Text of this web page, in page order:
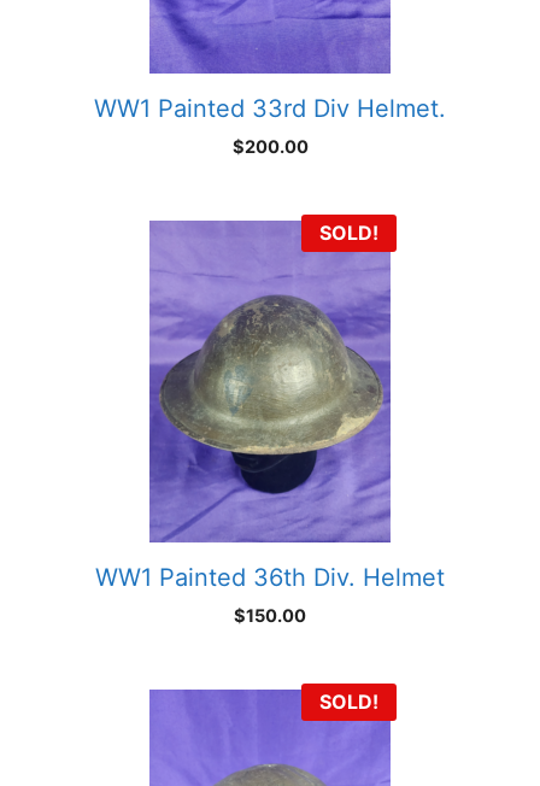
WW1 Painted 33rd Div Helmet.
$200.00
SOLD!
WW1 Painted 36th Div. Helmet
$150.00
SOLD!